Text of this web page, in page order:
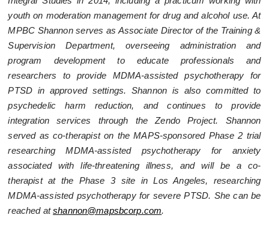
youth on moderation management for drug and alcohol use. At
MPBC Shannon serves as Associate Director of the Training &
Supervision Department, overseeing administration and
program development to educate professionals and
researchers to provide MDMA-assisted psychotherapy for
PTSD in approved settings. Shannon is also committed to
psychedelic harm reduction, and continues to provide
integration services through the Zendo Project. Shannon
served as co-therapist on the MAPS-sponsored Phase 2 trial
researching MDMA-assisted psychotherapy for anxiety
associated with life-threatening illness, and will be a co-
therapist at the Phase 3 site in Los Angeles, researching
MDMA-assisted psychotherapy for severe PTSD. She can be
reached atshannon@mapsbcorp.com.